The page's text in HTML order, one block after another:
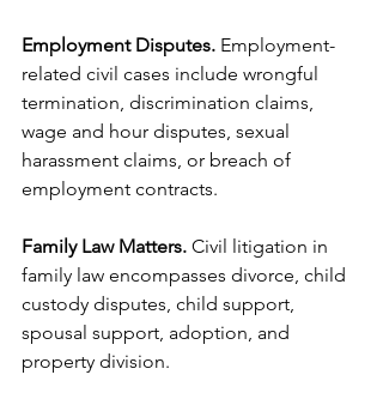
Employment Disputes. Employment-
related civil cases include wrongful
termination, discrimination claims,
wage and hour disputes, sexual
harassment claims, or breach of
employment contracts.
Family Law Matters. Civil litigation in
family law encompasses divorce, child
custody disputes, child support,
spousal support, adoption, and
property division.